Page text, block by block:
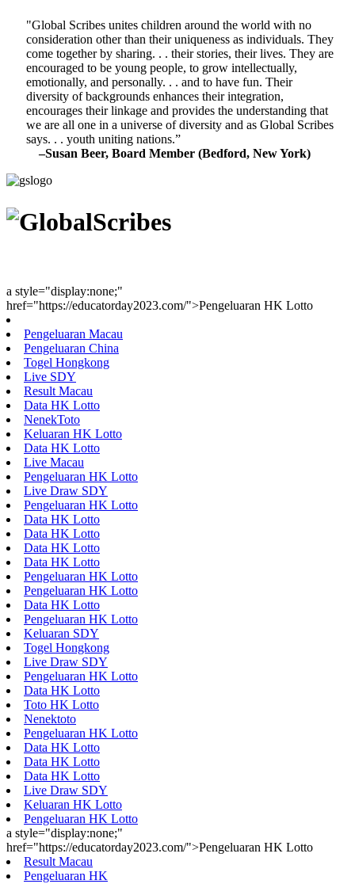
"Global Scribes unites children around the world with no
consideration other than their uniqueness as individuals. They
come together by sharing. . . their stories, their lives. They are
encouraged to be young people, to grow intellectually,
emotionally, and personally. . . and to have fun. Their
diversity of backgrounds enhances their integration,
encourages their linkage and provides the understanding that
we are all one in a universe of diversity and as Global Scribes
says. . . youth uniting nations.”
–Susan Beer, Board Member (Bedford, New York)
a style="display:none;"
href="https://educatorday2023.com/">Pengeluaran HK Lotto
Pengeluaran Macau
Pengeluaran China
Togel Hongkong
Live SDY
Result Macau
Data HK Lotto
NenekToto
Keluaran HK Lotto
Data HK Lotto
Live Macau
Pengeluaran HK Lotto
Live Draw SDY
Pengeluaran HK Lotto
Data HK Lotto
Data HK Lotto
Data HK Lotto
Data HK Lotto
Pengeluaran HK Lotto
Pengeluaran HK Lotto
Data HK Lotto
Pengeluaran HK Lotto
Keluaran SDY
Togel Hongkong
Live Draw SDY
Pengeluaran HK Lotto
Data HK Lotto
Toto HK Lotto
Nenektoto
Pengeluaran HK Lotto
Data HK Lotto
Data HK Lotto
Data HK Lotto
Live Draw SDY
Keluaran HK Lotto
Pengeluaran HK Lotto
a style="display:none;"
href="https://educatorday2023.com/">Pengeluaran HK Lotto
Result Macau
Pengeluaran HK